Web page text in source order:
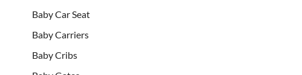
Baby Car Seat
Baby Carriers
Baby Cribs